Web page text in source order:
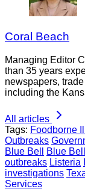
Coral Beach
Managing Editor
than 35 years
newspapers,
including the
All articles
Tags: Foodborne
Outbreaks
Blue Bell
Blue
outbreaks Listeria
investigations
Services